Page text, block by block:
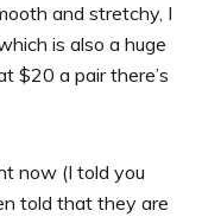
and stretchy, I
is also a huge
$20 a pair there’s
now (I told you
told that they are